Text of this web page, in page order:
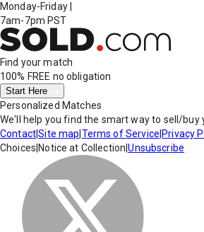
Monday-Friday
7am-7pm PST
Find your match
100% FREE no obligation
Start Here
Personalized Matches
We'll help you find the smart way to sell/buy
Contact|Site map Terms of Service Privacy
Choices Notice at Collection |Unsubscribe